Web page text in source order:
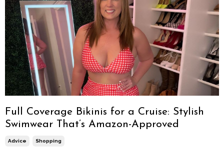
Full Coverage Bikinis for a Cruise: Stylish
Swimwear That’s Amazon-Approved
Advice Shopping